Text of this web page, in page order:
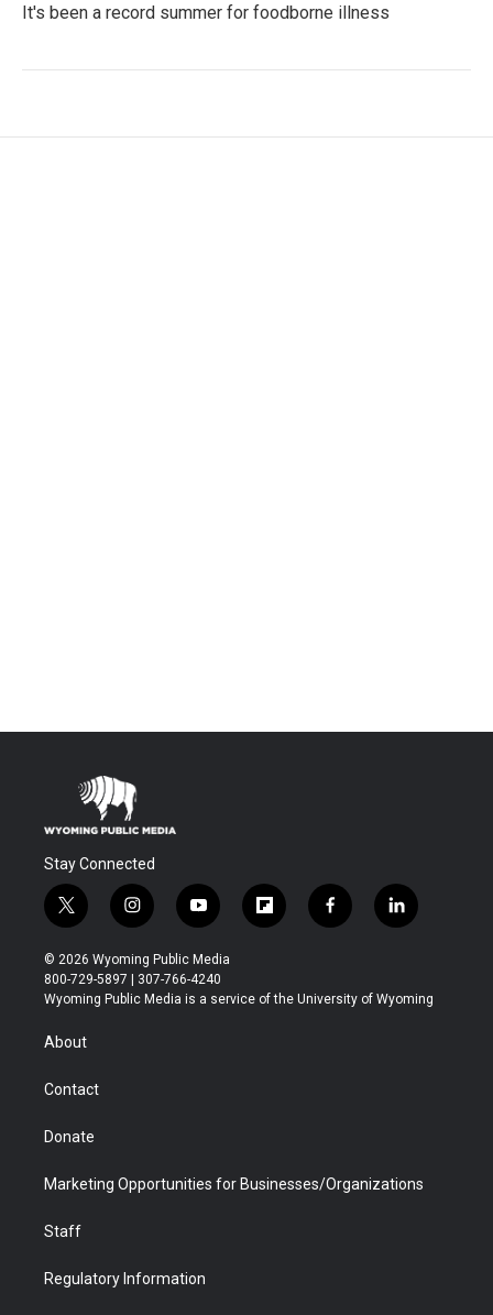
It's been a record summer for foodborne illness
Stay Connected
t
w
i
t
t
r
i
n
s
t
a
y
o
u
t
u
f
l
b
f
a
b
l
i
e
© 2026 Wyoming Public Media
800-729-5897 | 307-766-4240
Wyoming Public Media is a service of the University of Wyoming
About
Contact
Donate
Marketing Opportunities for Businesses/Organizations
Staff
Regulatory Information